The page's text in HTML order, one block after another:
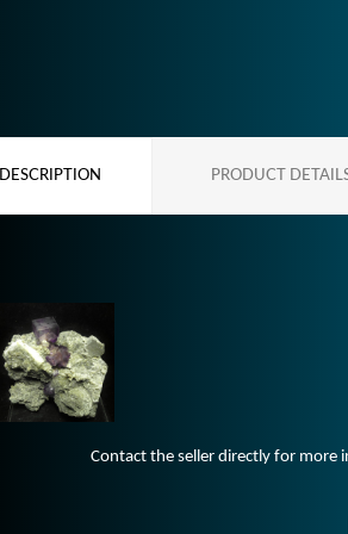
DESCRIPTION PRODUCT
Contact the seller directly for more